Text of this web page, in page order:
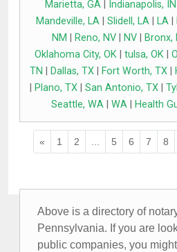
Marietta, GA| Indianapolis, IN
Mandeville, LA
Slidell, LA LA
NM
Reno, NV| NV| Bronx,
Oklahoma City, OK
tulsa, OK
TN
Dallas, TX Fort Worth, TX
Plano, TX| San Antonio, TX|
Seattle, WA| WA| Health
« 1 2 5 6 7 8
Above is a directory of
Pennsylvania. If you are
public companies, you